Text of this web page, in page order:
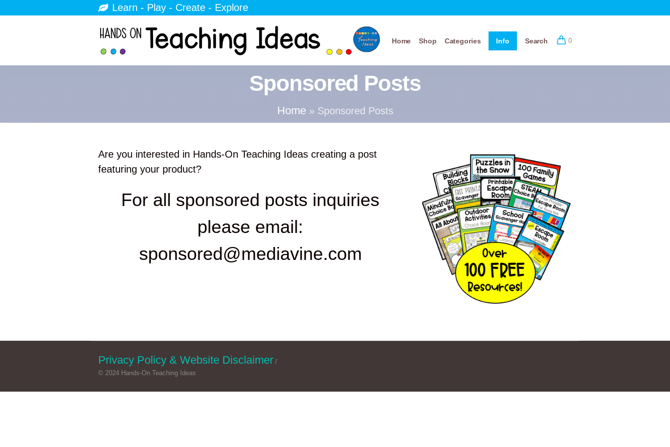
Learn - Play - Create - Explore
0
Home Shop Categories Info Search
Sponsored Posts
Home » Sponsored Posts
Are you interested in Hands-On Teaching Ideas creating a post
featuring your product?
For all sponsored posts inquiries
please email:
sponsored@mediavine.com
Privacy Policy & Website Disclaimer /
© 2024 Hands-On Teaching Ideas